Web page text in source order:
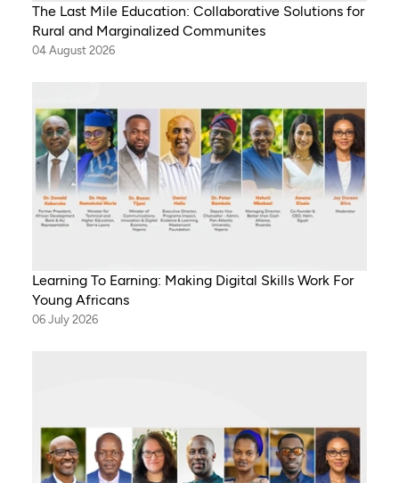
The Last Mile Education: Collaborative Solutions for
Rural and Marginalized Communites
04 August 2026
Learning To Earning: Making Digital Skills Work For
Young Africans
06 July 2026